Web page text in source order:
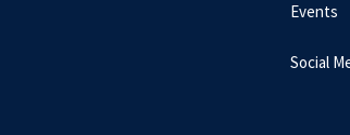
Events
Social